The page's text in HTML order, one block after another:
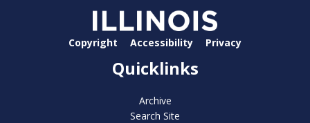
Copyright Accessibility Privacy
Quicklinks
Archive
Search Site